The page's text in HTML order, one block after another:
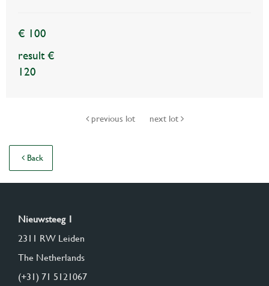
€ 100
result €
120
previous lot next lot
Back
Nieuwsteeg 1
2311 RW Leiden
The Netherlands
(+31) 71 5121067